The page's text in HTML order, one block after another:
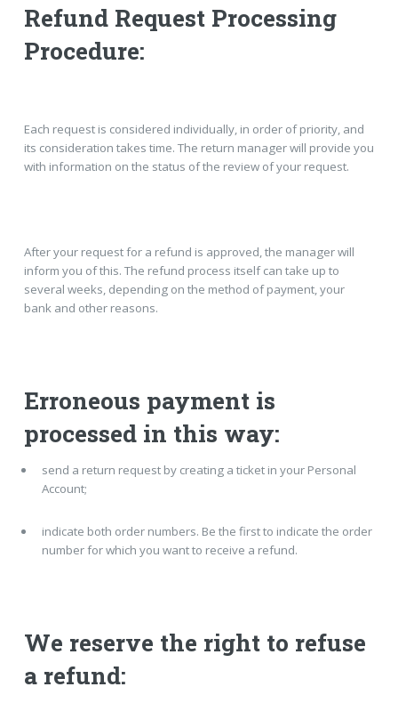
Refund Request Processing
Procedure:
Each request is considered individually, in order of priority, and
its consideration takes time. The return manager will provide you
with information on the status of the review of your request.
After your request for a refund is approved, the manager will
inform you of this. The refund process itself can take up to
several weeks, depending on the method of payment, your
bank and other reasons.
Erroneous payment is
processed in this way:
send a return request by creating a ticket in your Personal
Account;
indicate both order numbers. Be the first to indicate the order
number for which you want to receive a refund.
We reserve the right to refuse
a refund: